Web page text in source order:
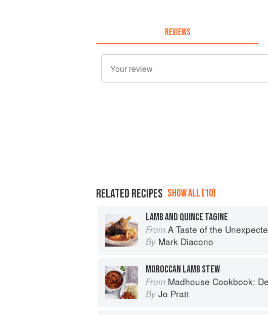
REVIEWS
RELATED RECIPES SHOW ALL (10)
LAMB AND QUINCE TAGINE
From A Taste of the
By Mark Diacono
MOROCCAN LAMB STEW
From Madhouse Cookbook: Delicious Recipes for the
By Jo Pratt